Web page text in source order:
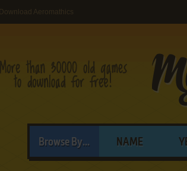
Download Aeromathics
Browse By... NAME